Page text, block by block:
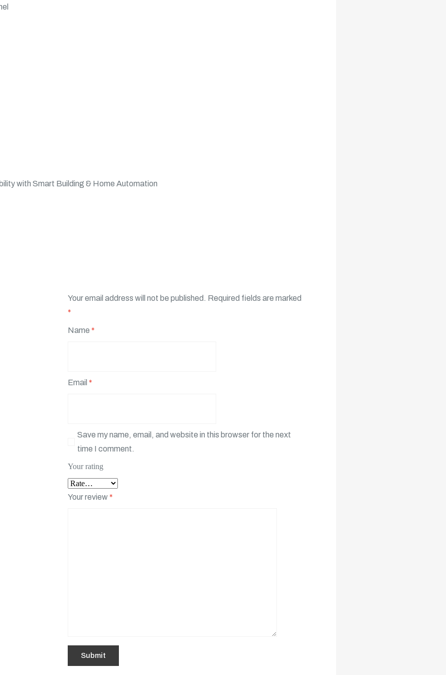
with Smart Building & Home Automation
Your email address will not be published. Required fields are marked
*
Name *
Email *
Save my name, email, and website in this browser for the next
time I comment.
Your rating
Your review *